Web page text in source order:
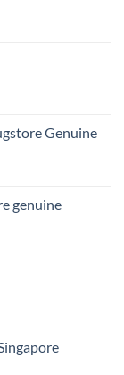
Genuine
genuine